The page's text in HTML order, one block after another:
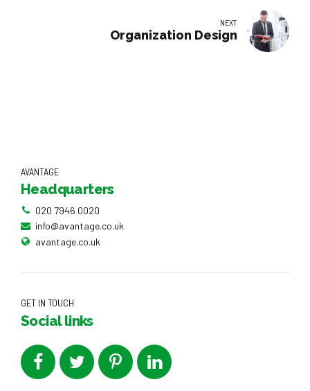
NEXT
Organization Design
AVANTAGE
Headquarters
020 7946 0020
info@avantage.co.uk
avantage.co.uk
GET IN TOUCH
Social links